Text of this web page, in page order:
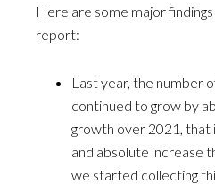
Here are some major
report:
Last year, the number
continued to grow by
growth over 2021,
and absolute increase
we started collecting